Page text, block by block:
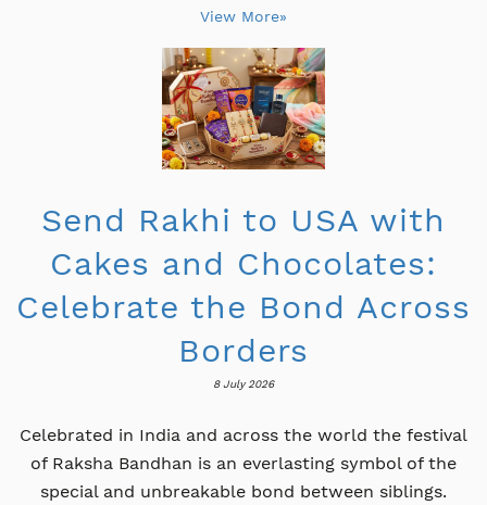
View More»
Send Rakhi to USA with
Cakes and Chocolates:
Celebrate the Bond Across
Borders
8 July 2026
Celebrated in India and across the world the festival
of Raksha Bandhan is an everlasting symbol of the
special and unbreakable bond between siblings.